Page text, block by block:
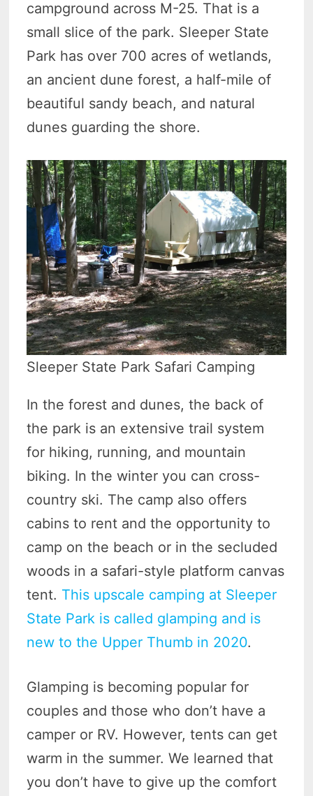
campground across M-25. That is a
small slice of the park. Sleeper State
Park has over 700 acres of wetlands,
an ancient dune forest, a half-mile of
beautiful sandy beach, and natural
dunes guarding the shore.
Sleeper State Park Safari Camping
In the forest and dunes, the back of
the park is an extensive trail system
for hiking, running, and mountain
biking. In the winter you can cross-
country ski. The camp also offers
cabins to rent and the opportunity to
camp on the beach or in the secluded
woods in a safari-style platform canvas
tent. This upscale camping at Sleeper
State Park is called glamping and is
new to the Upper Thumb in 2020.
Glamping is becoming popular for
couples and those who don’t have a
camper or RV. However, tents can get
warm in the summer. We learned that
you don’t have to give up the comfort